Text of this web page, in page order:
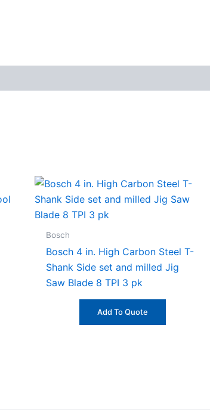
Bosch
Bosch 4 in. High Carbon Steel T-
Shank Side set and milled Jig
Saw Blade 8 TPI 3 pk
Add To Quote